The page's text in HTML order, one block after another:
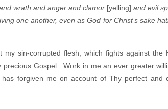
wrath and anger and clamor [yelling] and evil
one another, even as God for Christ’s sake
sin-corrupted flesh, which fights against the
Gospel. Work in me an ever greater
forgiven me on account of Thy perfect and